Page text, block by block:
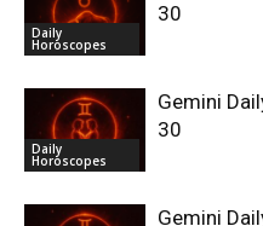
Daily
Horoscopes
30
Daily
Horoscopes
Gemini
30
Gemini